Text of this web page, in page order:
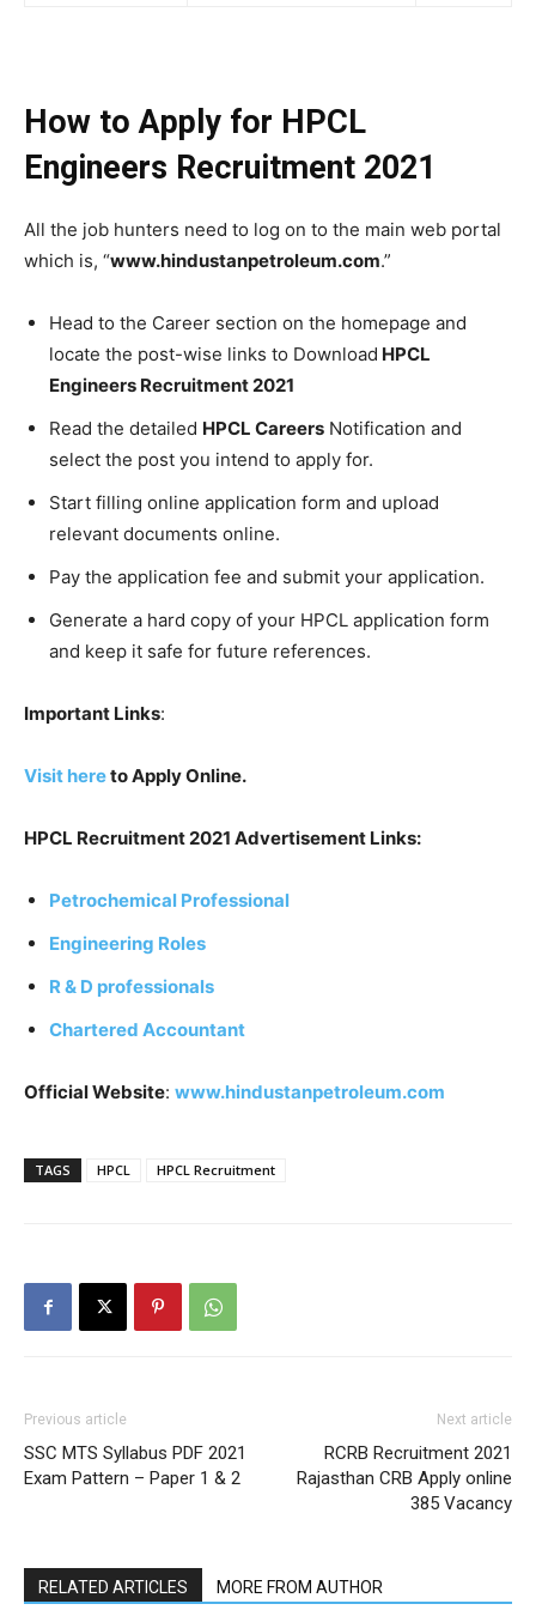
How to Apply for HPCL
Engineers Recruitment 2021
All the job hunters need to log on to the main web portal
which is, “www.hindustanpetroleum.com.”
Head to the Career section on the homepage and
locate the post-wise links to Download HPCL
Engineers Recruitment 2021
Read the detailed HPCL Careers Notification and
select the post you intend to apply for.
Start filling online application form and upload
relevant documents online.
Pay the application fee and submit your application.
Generate a hard copy of your HPCL application form
and keep it safe for future references.
Important Links:
Visit hereto Apply Online.
HPCL Recruitment 2021 Advertisement Links:
Petrochemical Professional
Engineering Roles
R & D professionals
Chartered Accountant
Official Website: www.hindustanpetroleum.com
TAGS HPCL HPCL Recruitment
Previous article
SSC MTS Syllabus PDF 2021
Exam Pattern – Paper 1 & 2
Next article
RCRB Recruitment 2021
Rajasthan CRB Apply online
385 Vacancy
RELATED ARTICLES MORE FROM AUTHOR